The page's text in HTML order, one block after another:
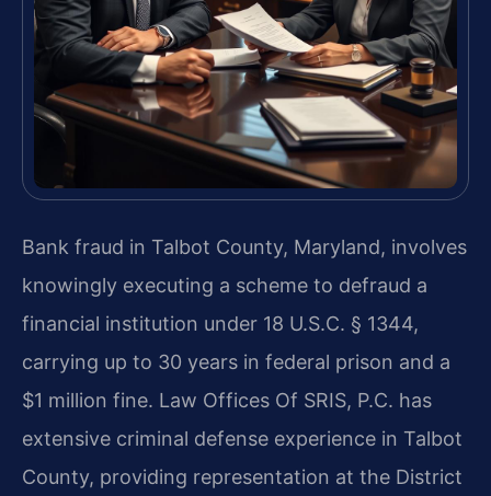
Bank fraud in Talbot County, Maryland, involves
knowingly executing a scheme to defraud a
financial institution under 18 U.S.C. § 1344,
carrying up to 30 years in federal prison and a
$1 million fine. Law Offices Of SRIS, P.C. has
extensive criminal defense experience in Talbot
County, providing representation at the District